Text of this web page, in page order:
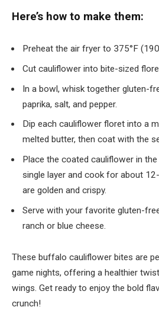
Here’s how to make them:
Preheat the air fryer to 375°F
Cut cauliflower into bite-sized
In a bowl, whisk together gluten-
paprika, salt, and pepper.
Dip each cauliflower floret into a
melted butter, then coat with the
Place the coated cauliflower in
single layer and cook for about
are golden and crispy.
Serve with your favorite gluten-
ranch or blue cheese.
These buffalo cauliflower bites are
game nights, offering a healthier
wings. Get ready to enjoy the bold
crunch!